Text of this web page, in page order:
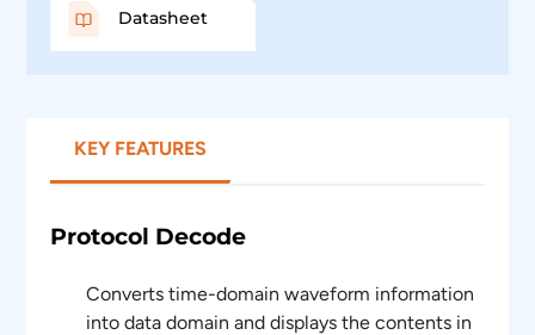
Datasheet
KEY FEATURES
Protocol Decode
Converts time-domain waveform information
into data domain and displays the contents in